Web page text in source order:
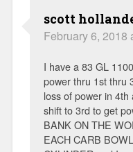
scott
February 6, 2018
I have a 83 GL
power thru 1st thru
loss of power in
shift to 3rd to get
BANK ON THE
EACH CARB